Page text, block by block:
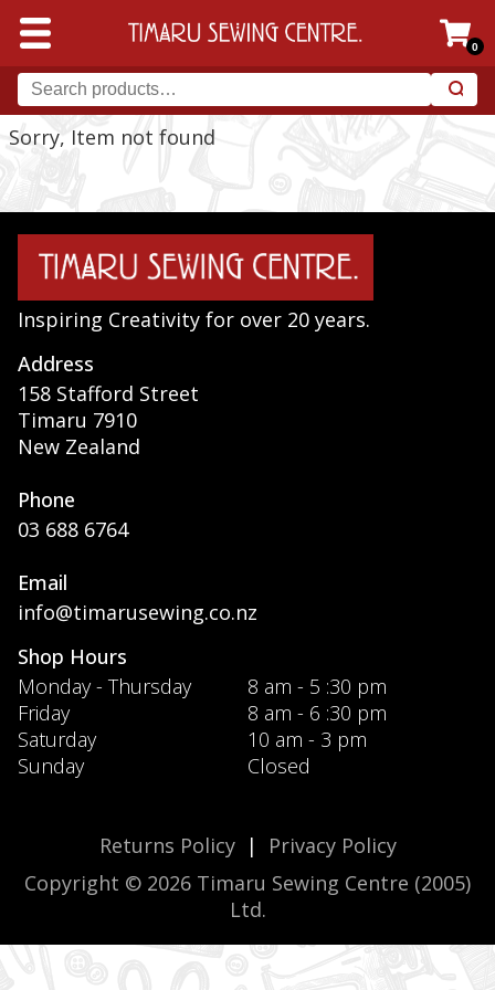
0
Sorry, Item not found
Inspiring Creativity for over 20 years.
Address
158 Stafford Street
Timaru 7910
New Zealand
Phone
03 688 6764
Email
info@timarusewing.co.nz
Shop Hours
Monday - Thursday
8 am - 5 :30 pm
Friday
8 am - 6 :30 pm
Saturday
10 am - 3 pm
Sunday
Closed
Returns Policy|
Privacy Policy
Copyright © 2026 Timaru Sewing Centre (2005)
Ltd.